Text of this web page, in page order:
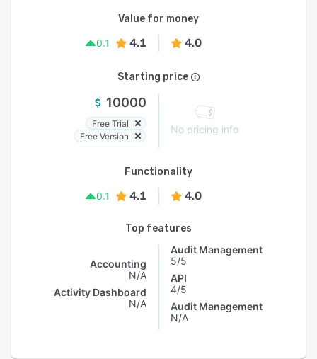
Value for money
0.1
4.1 4.0
Starting price
10000
Free Trial
Free Version
No pricing info
Functionality
0.1
4.1 4.0
Top features
Accounting
N/A
Activity Dashboard
N/A
Audit Management
5/5
API
4/5
Audit Management
N/A